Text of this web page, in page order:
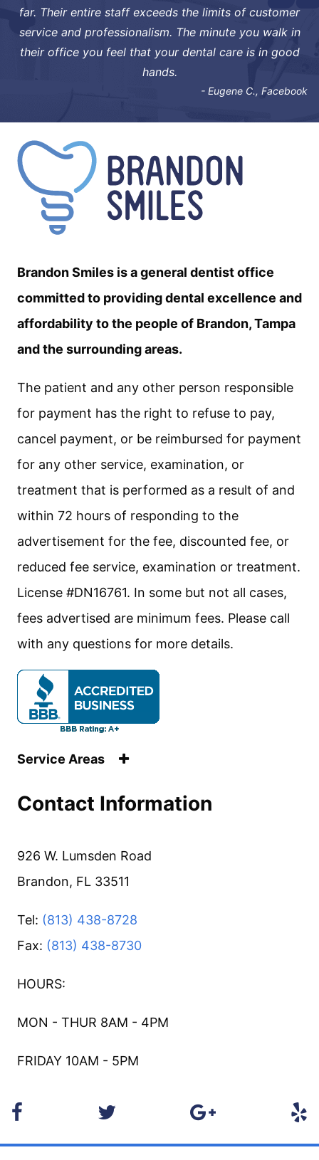
far. Their entire staff exceeds the limits of customer
service and professionalism. The minute you walk in
their office you feel that your dental care is in good
hands.
- Eugene C., Facebook
Brandon Smiles is a general dentist office
committed to providing dental excellence and
affordability to the people of Brandon, Tampa
and the surrounding areas.
The patient and any other person responsible
for payment has the right to refuse to pay,
cancel payment, or be reimbursed for payment
for any other service, examination, or
treatment that is performed as a result of and
within 72 hours of responding to the
advertisement for the fee, discounted fee, or
reduced fee service, examination or treatment.
License #DN16761. In some but not all cases,
fees advertised are minimum fees. Please call
with any questions for more details.
Service Areas
Contact Information
926 W. Lumsden Road
Brandon, FL 33511
Tel: (813) 438-8728
Fax: (813) 438-8730
HOURS:
MON - THUR 8AM - 4PM
FRIDAY 10AM - 5PM